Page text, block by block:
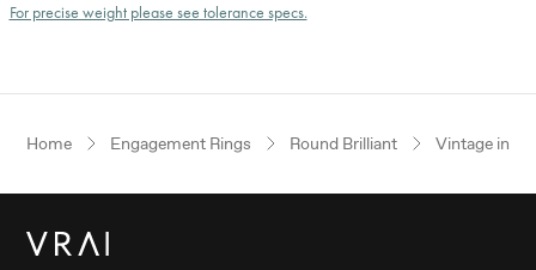
For precise weight please see tolerance specs.
Home Engagement Rings Round Brilliant Vintage